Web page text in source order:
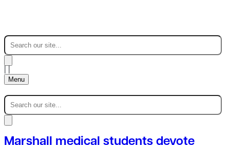
Menu
Marshall medical students devote